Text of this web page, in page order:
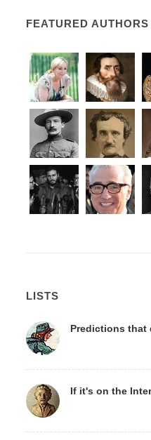
FEATURED AUTHORS
LISTS
Predictions that
If it's on the